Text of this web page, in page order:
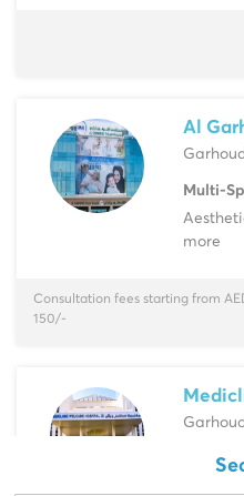
Al
Garhoud
Multi-
more
Consultation fees starting from
150/-
Garhoud
Multi-
Looking for